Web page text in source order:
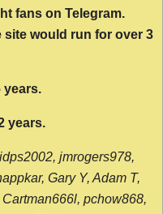
fans on Telegram.
site would run for over 3
years.
years.
jmrogers978,
Gary Y, Adam T,
pchow868,